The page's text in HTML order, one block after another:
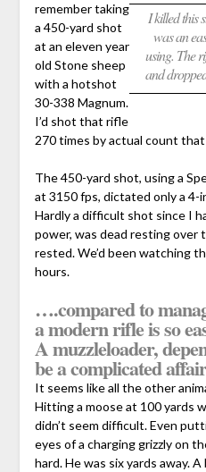
I killed this
was an
using. The
and
remember taking
a 450-yard shot
at an eleven year
old Stone sheep
with a hotshot
30-338 Magnum.
I’d shot that rifle
270 times by actual count that
The 450-yard shot, using a
at 3150 fps, dictated only a 4-
Hardly a difficult shot since I
power, was dead resting over
rested. We’d been watching
hours.
….compared to
a modern rifle is so
A muzzleloader,
be a complicated
It seems like all the other
Hitting a moose at 100 yards
didn’t seem difficult. Even
eyes of a charging grizzly on
hard. He was six yards away.